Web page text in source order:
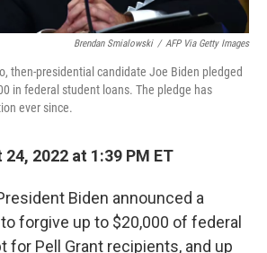
Brendan Smialowski / AFP Via Getty Images
then-presidential candidate Joe Biden pledged
in federal student loans. The pledge has
ever since.
2022 at 1:39 PM ET
Biden announced a
forgive up to $20,000 of federal
for Pell Grant recipients, and up